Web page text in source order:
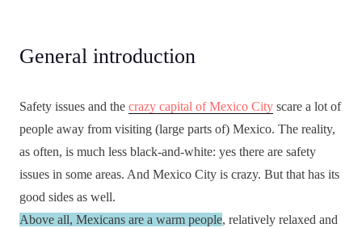
General introduction
Safety issues and the crazy capital of Mexico City scare a lot of
people away from visiting (large parts of) Mexico. The reality,
as often, is much less black-and-white: yes there are safety
issues in some areas. And Mexico City is crazy. But that has its
good sides as well.
Above all, Mexicans are a warm people, relatively relaxed and